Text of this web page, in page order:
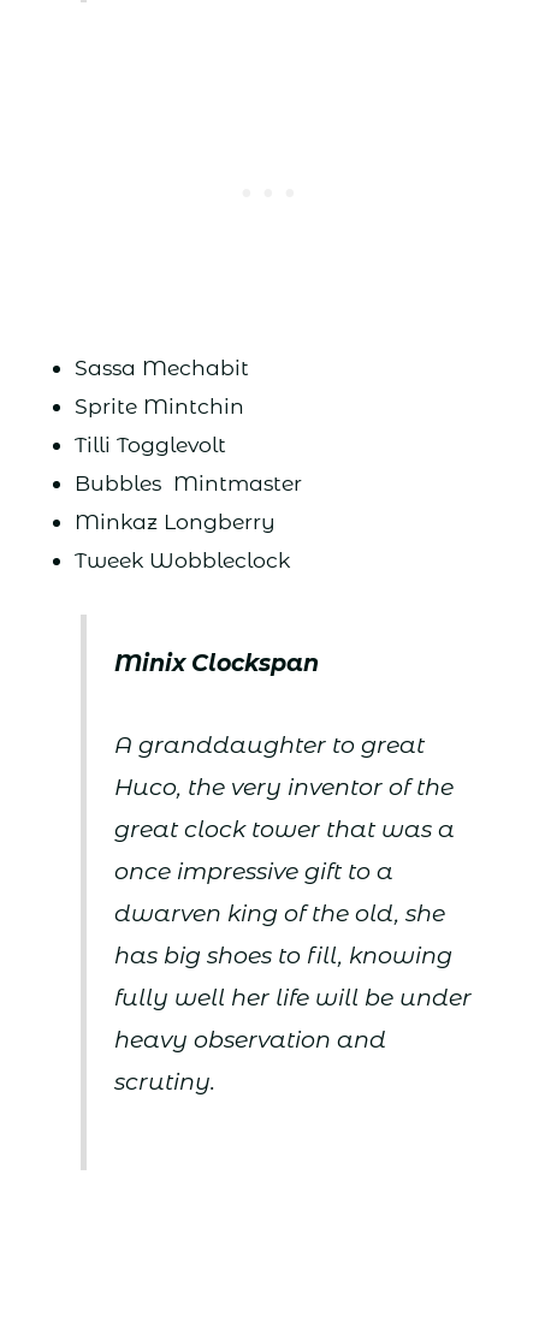
Sassa Mechabit
Sprite Mintchin
Tilli Togglevolt
Bubbles Mintmaster
Minkaz Longberry
Tweek Wobbleclock
Minix Clockspan
A granddaughter to great
Huco, the very inventor of the
great clock tower that was a
once impressive gift to a
dwarven king of the old, she
has big shoes to fill, knowing
fully well her life will be under
heavy observation and
scrutiny.